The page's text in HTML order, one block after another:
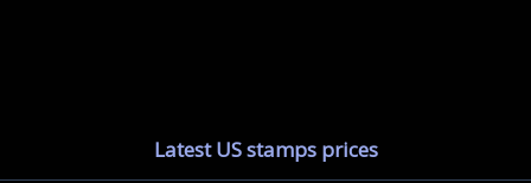
Latest US stamps prices